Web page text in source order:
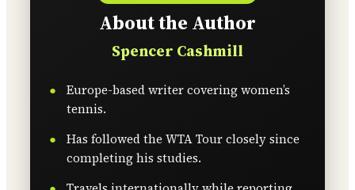
About the Author
Spencer Cashmill
Europe-based writer covering women’s
tennis.
Has followed the WTA Tour closely since
completing his studies.